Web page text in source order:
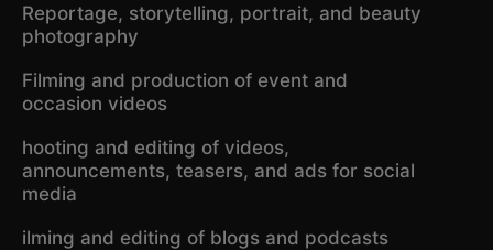
Reportage, storytelling, portrait, and beauty
photography
Filming and production of event and
occasion videos
hooting and editing of videos,
announcements, teasers, and ads for social
media
ilming and editing of blogs and podcasts